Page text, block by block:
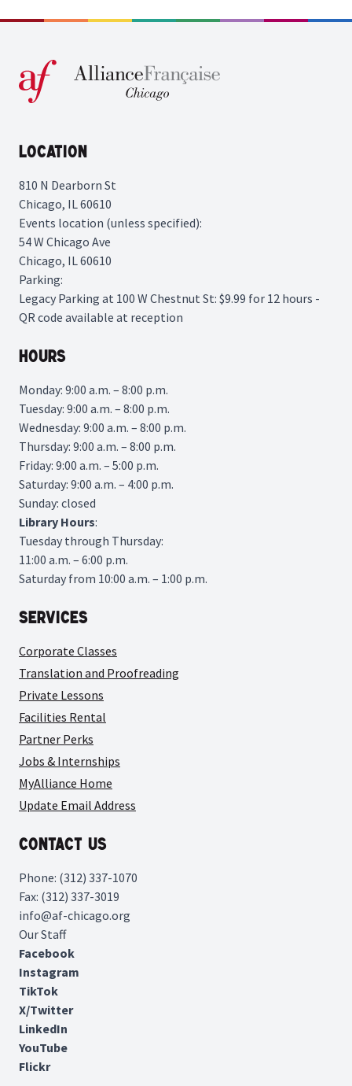
Location
810 N Dearborn St
Chicago, IL 60610
Events location (unless specified):
54 W Chicago Ave
Chicago, IL 60610
Parking:
Legacy Parking at 100 W Chestnut St: $9.99 for 12 hours -
QR code available at reception
Hours
Monday: 9:00 a.m. – 8:00 p.m.
Tuesday: 9:00 a.m. – 8:00 p.m.
Wednesday: 9:00 a.m. – 8:00 p.m.
Thursday: 9:00 a.m. – 8:00 p.m.
Friday: 9:00 a.m. – 5:00 p.m.
Saturday: 9:00 a.m. – 4:00 p.m.
Sunday: closed
Library Hours:
Tuesday through Thursday:
11:00 a.m. – 6:00 p.m.
Saturday from 10:00 a.m. – 1:00 p.m.
Services
Corporate Classes
Translation and Proofreading
Private Lessons
Facilities Rental
Partner Perks
Jobs & Internships
MyAlliance Home
Update Email Address
Contact Us
Phone: (312) 337-1070
Fax: (312) 337-3019
info@af-chicago.org
Our Staff
Facebook
Instagram
TikTok
X/Twitter
LinkedIn
YouTube
Flickr